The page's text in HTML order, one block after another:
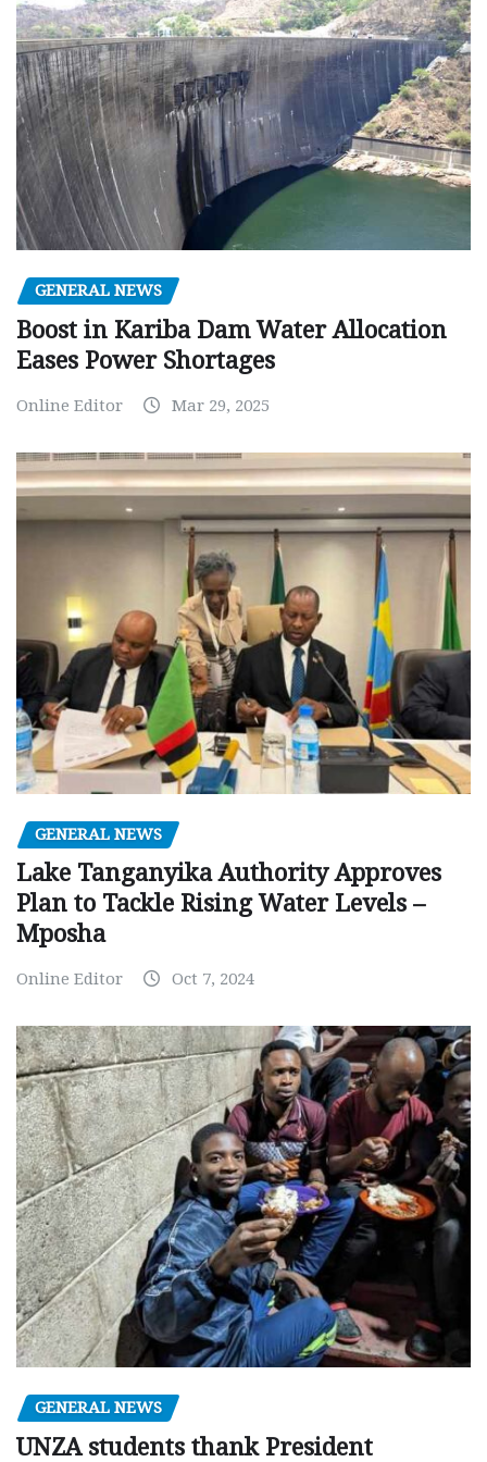
GENERAL NEWS
Boost in Kariba Dam Water Allocation
Eases Power Shortages
Online Editor Mar 29, 2025
GENERAL NEWS
Lake Tanganyika Authority Approves
Plan to Tackle Rising Water Levels –
Mposha
Online Editor Oct 7, 2024
GENERAL NEWS
UNZA students thank President